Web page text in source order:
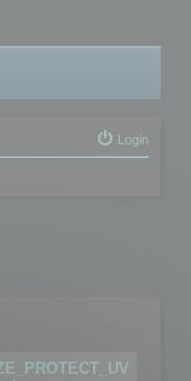
Login